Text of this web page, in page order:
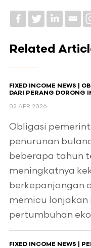
Related
FIXED INCOME NEWS |
DARI PERANG DORONG
02 APR 2026
Obligasi
penurunan
beberapa tahun
meningkatnya
berkepanjangan
memicu lonjakan
pertumbuhan
FIXED INCOME NEWS |